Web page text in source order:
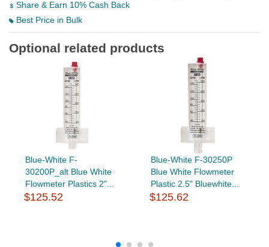
Share & Earn 10% Cash Back
Best Price in Bulk
Optional related products
Blue-White F-
30200P_alt Blue White
Flowmeter Plastics 2"...
$125.52
Blue-White F-30250P
Blue White Flowmeter
Plastic 2.5" Bluewhite...
$125.62